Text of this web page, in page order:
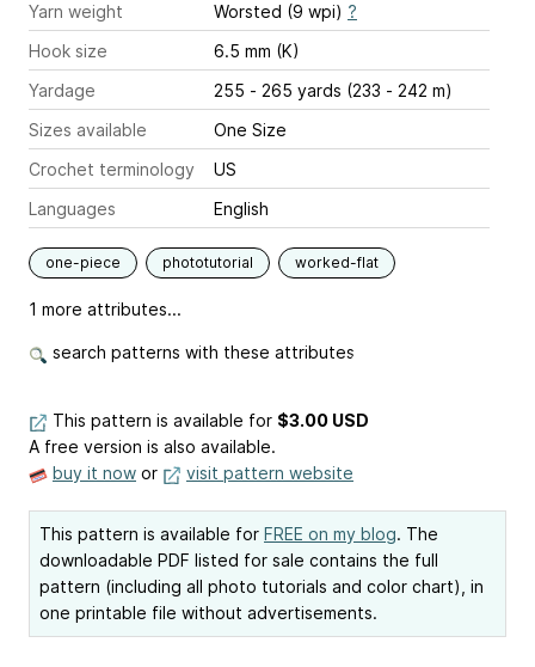
Yarn weight
Worsted (9 wpi) ?
Hook size
6.5 mm (K)
Yardage
255 - 265 yards (233 - 242 m)
Sizes available
One Size
Crochet terminology
US
Languages
English
one-piece phototutorial worked-flat
1 more attributes...
search patterns with these attributes
This pattern is available for $3.00 USD
A free version is also available.
buy it now or visit pattern website
This pattern is available for FREE on my blog. The
downloadable PDF listed for sale contains the full
pattern (including all photo tutorials and color chart), in
one printable file without advertisements.